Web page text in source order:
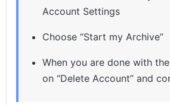
Account Settings
Choose “Start my Archive”
When you are done with
on “Delete Account” and